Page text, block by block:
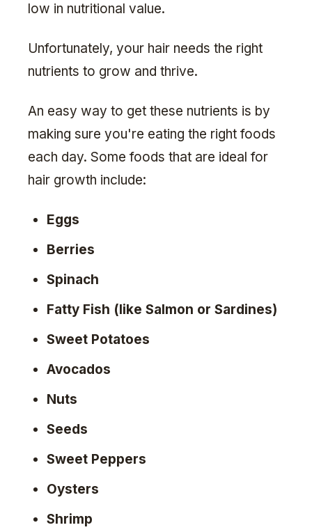
low in nutritional value.
Unfortunately, your hair needs the right
nutrients to grow and thrive.
An easy way to get these nutrients is by
making sure you're eating the right foods
each day. Some foods that are ideal for
hair growth include:
Eggs
Berries
Spinach
Fatty Fish (like Salmon or Sardines)
Sweet Potatoes
Avocados
Nuts
Seeds
Sweet Peppers
Oysters
Shrimp